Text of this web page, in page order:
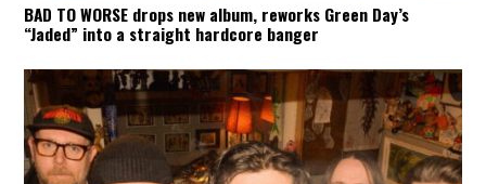
BAD TO WORSE drops new album, reworks Green Day’s
“Jaded” into a straight hardcore banger